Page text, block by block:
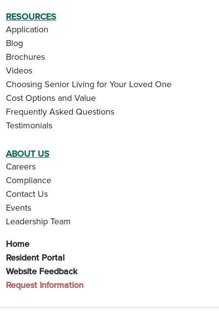
RESOURCES
Application
Blog
Brochures
Videos
Choosing Senior Living for Your Loved One
Cost Options and Value
Frequently Asked Questions
Testimonials
ABOUT US
Careers
Compliance
Contact Us
Events
Leadership Team
Home
Resident Portal
Website Feedback
Request Information